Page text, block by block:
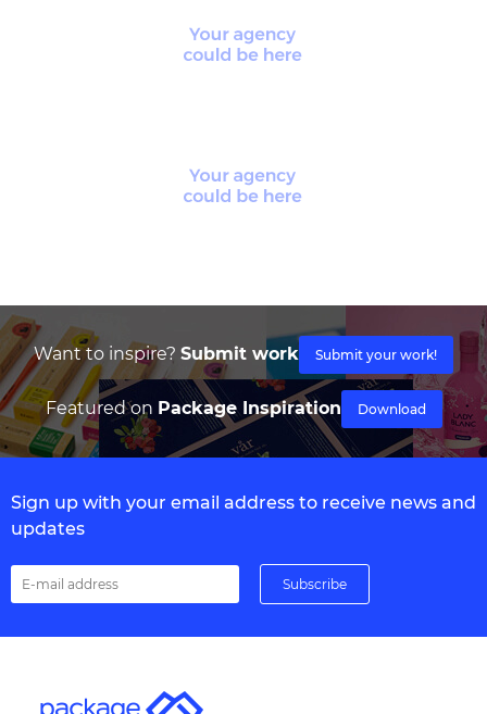
Want to inspire? Submit work Submit your work!
Featured on Package Inspiration Download
Sign up with your email address to receive news and
updates